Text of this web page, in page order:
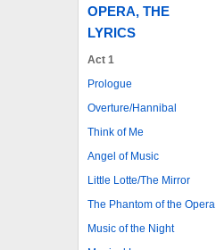
OPERA, THE
LYRICS
Act 1
Prologue
Overture/Hannibal
Think of Me
Angel of Music
Little Lotte/The Mirror
The Phantom of the Opera
Music of the Night